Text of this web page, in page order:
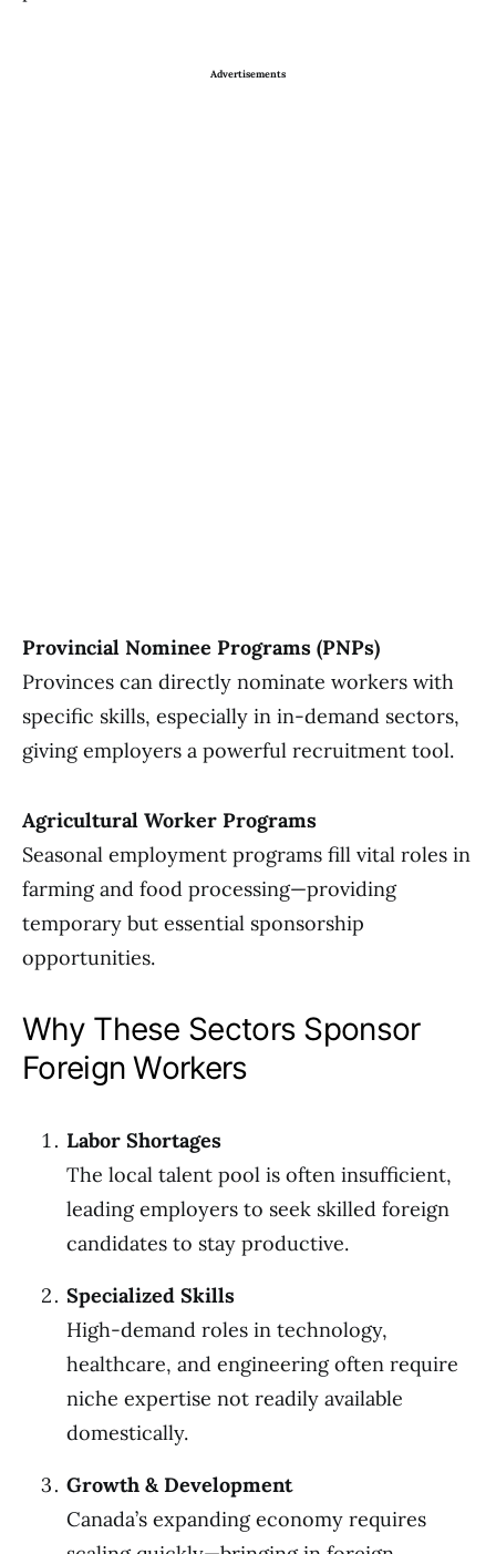
Advertisements
Provincial Nominee Programs (PNPs)
Provinces can directly nominate workers with
specific skills, especially in in-demand sectors,
giving employers a powerful recruitment tool.
Agricultural Worker Programs
Seasonal employment programs fill vital roles in
farming and food processing—providing
temporary but essential sponsorship
opportunities.
Why These Sectors Sponsor
Foreign Workers
Labor Shortages
The local talent pool is often insufficient,
leading employers to seek skilled foreign
candidates to stay productive.
Specialized Skills
High-demand roles in technology,
healthcare, and engineering often require
niche expertise not readily available
domestically.
Growth & Development
Canada’s expanding economy requires